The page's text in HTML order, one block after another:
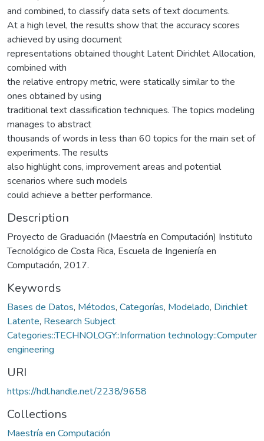
and combined, to classify data sets of text documents.
At a high level, the results show that the accuracy scores
achieved by using document
representations obtained thought Latent Dirichlet Allocation,
combined with
the relative entropy metric, were statically similar to the
ones obtained by using
traditional text classification techniques. The topics modeling
manages to abstract
thousands of words in less than 60 topics for the main set of
experiments. The results
also highlight cons, improvement areas and potential
scenarios where such models
could achieve a better performance.
Description
Proyecto de Graduación (Maestría en Computación) Instituto
Tecnológico de Costa Rica, Escuela de Ingeniería en
Computación, 2017.
Keywords
Bases de Datos, Métodos, Categorías, Modelado, Dirichlet
Latente, Research Subject
Categories::TECHNOLOGY::Information technology::Computer
engineering
URI
https://hdl.handle.net/2238/9658
Collections
Maestría en Computación